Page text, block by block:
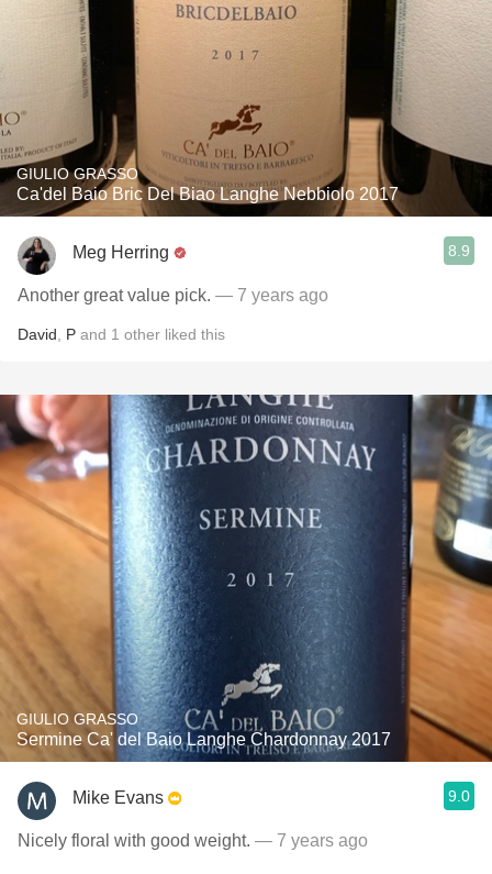
GIULIO GRASSO
Ca'del Baio Bric Del Biao Langhe Nebbiolo 2017
Meg Herring 8.9
Another great value pick. — 7 years ago
David P and 1 other liked this
GIULIO GRASSO
Sermine Ca' del Baio Langhe Chardonnay 2017
Mike Evans 9.0
Nicely floral with good weight. — 7 years ago